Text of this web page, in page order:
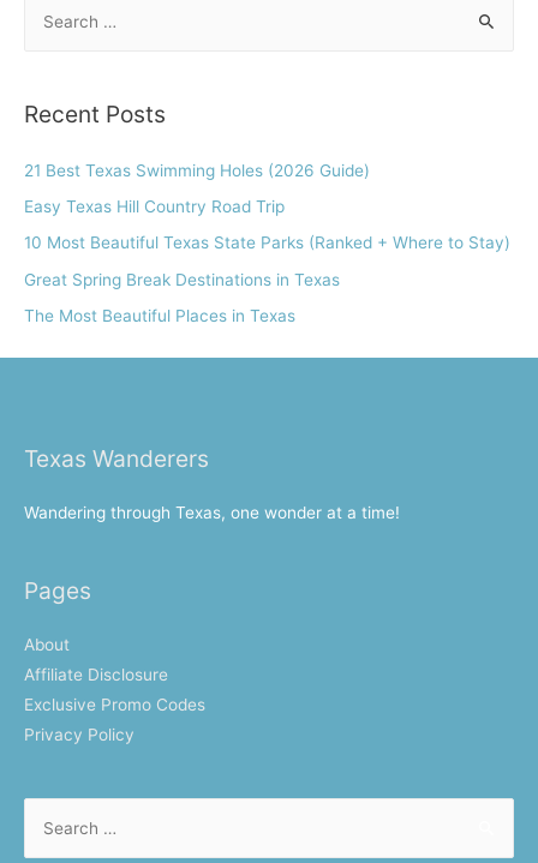
r
h
f
o
Recent Posts
21 Best Texas Swimming Holes (2026 Guide)
Easy Texas Hill Country Road Trip
10 Most Beautiful Texas State Parks (Ranked + Where to Stay)
Great Spring Break Destinations in Texas
The Most Beautiful Places in Texas
Texas Wanderers
Wandering through Texas, one wonder at a time!
Pages
About
Affiliate Disclosure
Exclusive Promo Codes
Privacy Policy
for: